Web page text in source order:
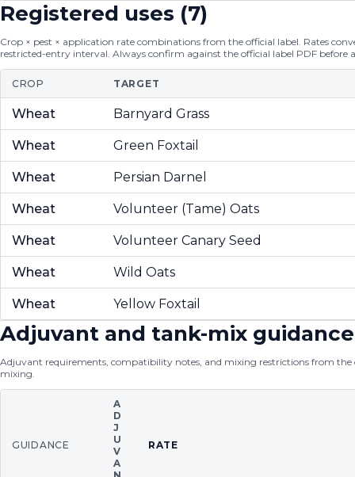
Registered uses (7)
Crop × pest × application rate combinations from the official label. Rates
restricted-entry interval. Always confirm against the official label PDF before
CROP TARGET
Wheat Barnyard Grass
Wheat Green Foxtail
Wheat Persian Darnel
Wheat Volunteer (Tame) Oats
Wheat Volunteer Canary Seed
Wheat Wild Oats
Wheat Yellow Foxtail
Adjuvant and tank-mix guidance
Adjuvant requirements, compatibility notes, and mixing restrictions from
mixing.
GUIDANCE
A
D
J
U
V
A
RATE